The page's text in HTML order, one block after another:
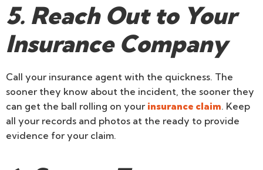
5. Reach Out to Your
Insurance Company
Call your insurance agent with the quickness. The
sooner they know about the incident, the sooner they
can get the ball rolling on your insurance claim. Keep
all your records and photos at the ready to provide
evidence for your claim.